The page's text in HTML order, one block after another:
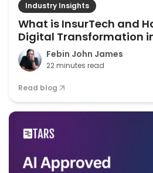
Industry Insights
What is InsurTech and
Digital Transformation
Febin John James
22 minutes read
Read blog